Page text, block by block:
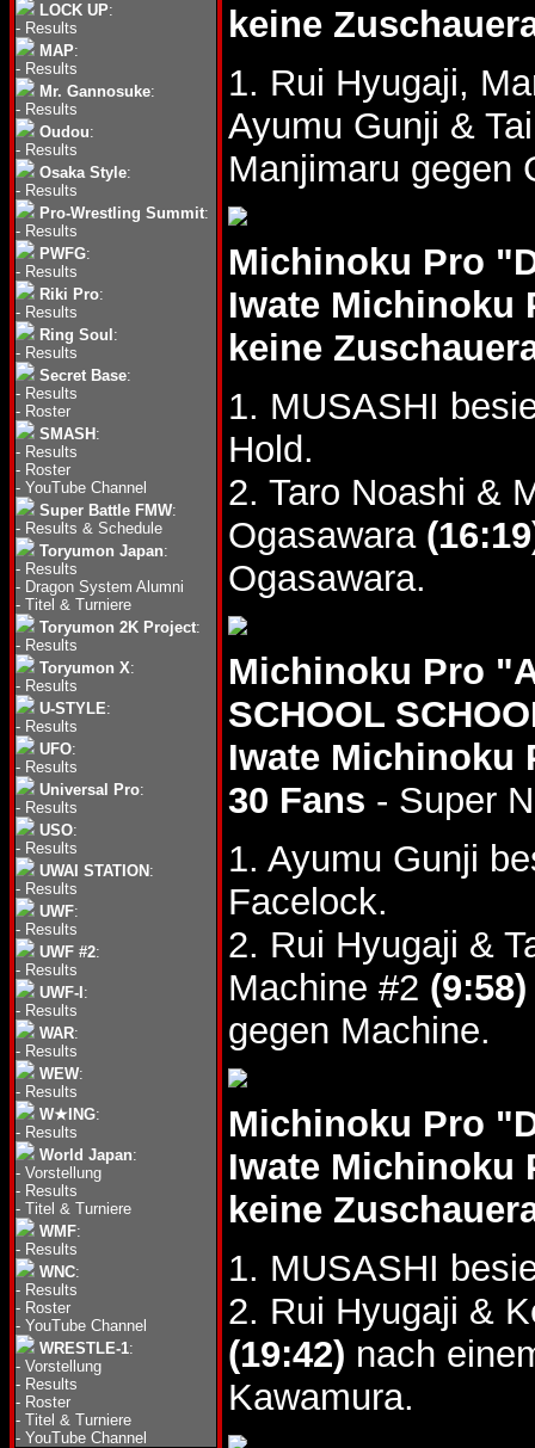
LOCK UP:
- Results
MAP:
- Results
Mr. Gannosuke:
- Results
Oudou:
- Results
Osaka Style:
- Results
Pro-Wrestling Summit:
- Results
PWFG:
- Results
Riki Pro:
- Results
Ring Soul :
- Results
Secret Base:
- Results
- Roster
SMASH :
- Results
- Roster
- YouTube Channel
Super Battle FMW:
- Results & Schedule
Toryumon Japan:
- Results
- Dragon System Alumni
- Titel & Turniere
Toryumon 2K Project:
- Results
Toryumon X:
- Results
U-STYLE:
- Results
UFO:
- Results
Universal Pro:
- Results
USO:
- Results
UWAI STATION :
- Results
UWF:
- Results
UWF #2:
- Results
UWF-I :
- Results
WAR:
- Results
WEW:
- Results
W★ING:
- Results
World Japan:
- Vorstellung
- Results
- Titel & Turniere
WMF:
- Results
WNC:
- Results
- Roster
- YouTube Channel
WRESTLE-1:
- Vorstellung
- Results
- Roster
- Titel & Turniere
- YouTube Channel
keine
1. Rui Hyugaji,
Ayumu Gunji &
Manjimaru gegen
Michinoku Pro
Iwate Michinoku
keine
1. MUSASHI
Hold.
2. Taro Noashi &
Ogasawara
Ogasawara.
Michinoku Pro
SCHOOL
Iwate Michinoku
30 Fans - Super
1. Ayumu Gunji
Facelock.
2. Rui Hyugaji &
Machine #2 (9:58)
gegen Machine.
Michinoku Pro
Iwate Michinoku
keine
1. MUSASHI
2. Rui Hyugaji &
(19:42) nach
Kawamura.